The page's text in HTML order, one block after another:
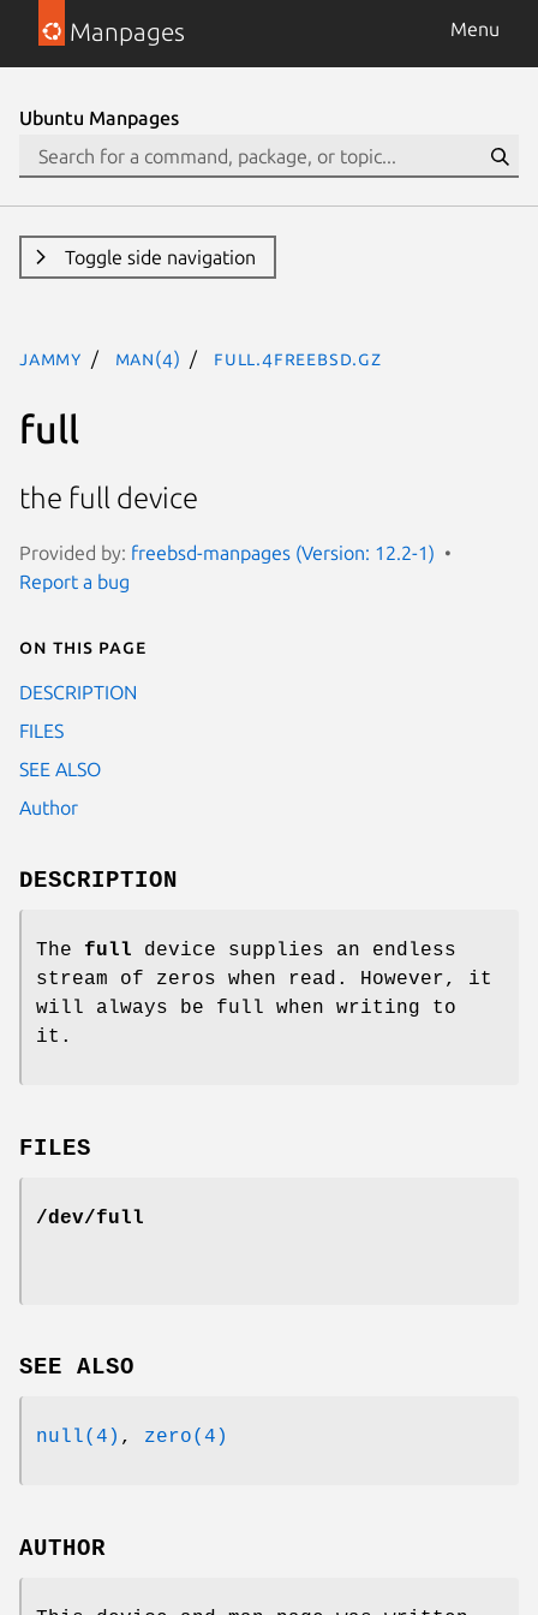
Manpages Menu
Ubuntu Manpages
Toggle side navigation
jammy man(4) full.4freebsd.gz
full
the full device
Provided by: freebsd-manpages (Version: 12.2-1)
Report a bug
On this page
DESCRIPTION
FILES
SEE ALSO
Author
DESCRIPTION
The full device supplies an endless
stream of zeros when read. However, it
will always be full when writing to
it.
FILES
/dev/full
SEE ALSO
null(4) , zero(4)
AUTHOR